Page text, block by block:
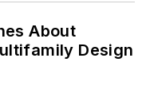
About
Design